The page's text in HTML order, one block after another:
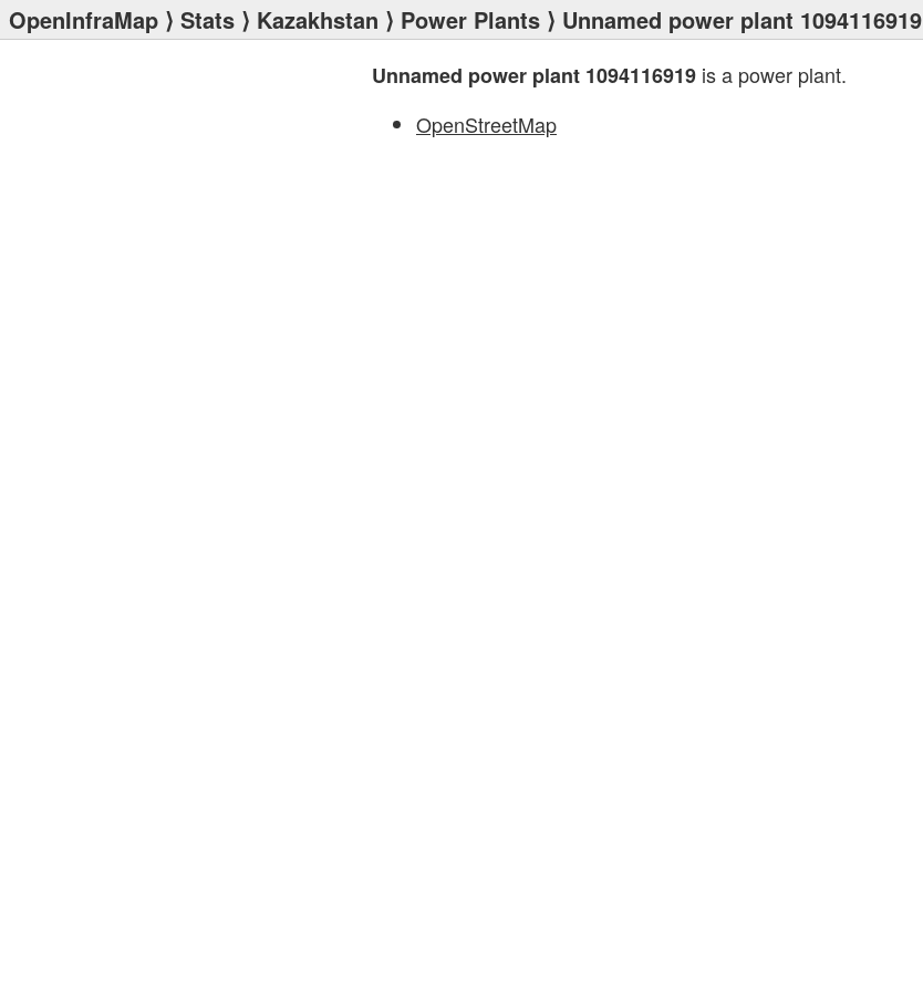
OpenInfraMap ⟩ Stats ⟩ Kazakhstan ⟩ Power Plants ⟩ Unnamed power plant 1094116919
Unnamed power plant 1094116919 is a power plant.
OpenStreetMap